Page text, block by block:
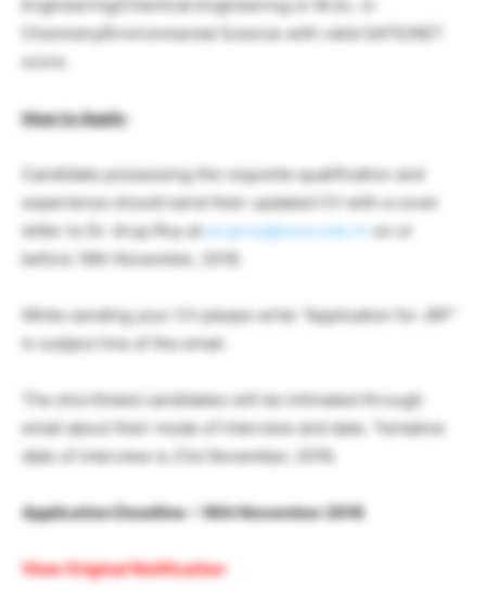
Engineering/Chemical Engineering or M.Sc. in
Chemistry/Environmental Science with valid GATE/NET
score.
How to Apply:
Candidate possessing the requisite qualification and
experience should send their updated CV with a cover
letter to Dr. Arup Roy at
aruproy@xsos.edu.in
on or
before 18th November, 2016.
While sending your CV please write “Application for JRF”
in subject line of the email.
The shortlisted candidates will be intimated through
email about their mode of interview and date. Tentative
date of interview is 21st November, 2016.
Application Deadline – 18th November 2016
View Original Notification